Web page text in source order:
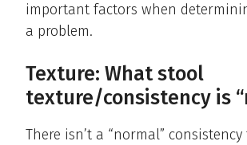
important factors when
a problem.
Texture: What stool
texture/consistency is
There isn’t a “normal”